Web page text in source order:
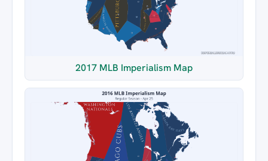
2017 MLB Imperialism Map